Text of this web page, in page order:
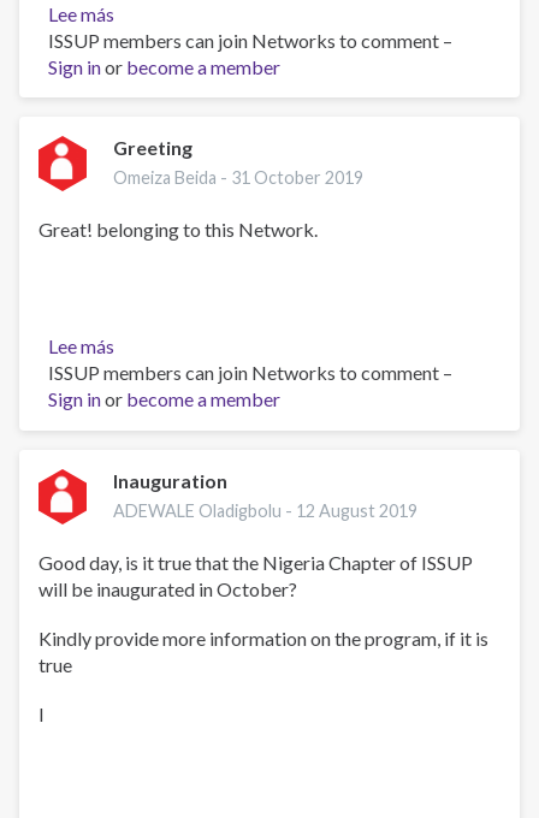
Lee más
Ms.
ISSUP members can join Networks to comment –
Sign inor become a member
Greeting
Omeiza Beida - 31 October 2019
Great! belonging to this Network.
Lee más
Greeting
ISSUP members can join Networks to comment –
Sign inor become a member
Inauguration
ADEWALE Oladigbolu - 12 August 2019
Good day, is it true that the Nigeria Chapter of ISSUP
will be inaugurated in October?
Kindly provide more information on the program, if it is
true
I